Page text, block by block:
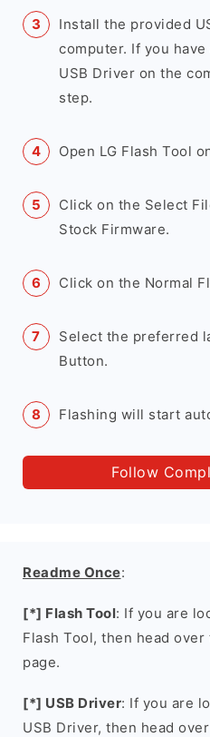
Install the provided
computer. If you
USB Driver on the
step.
Open LG Flash Tool
Click on the Select
Stock Firmware.
Click on the Normal
Select the preferred
Button.
Flashing will start
Follow
Readme Once:
[*] Flash Tool: If you are
Flash Tool, then head over
page.
[*] USB Driver: If you are
USB Driver, then head